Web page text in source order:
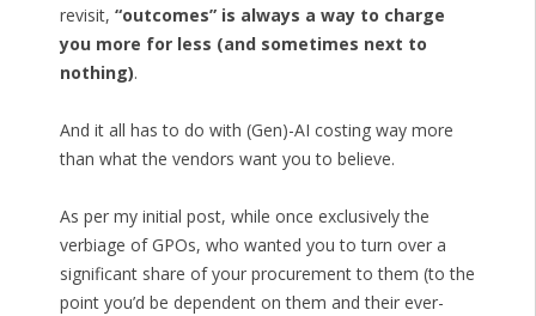
revisit, “outcomes” is always a way to charge
you more for less (and sometimes next to
nothing).
And it all has to do with (Gen)-AI costing way more
than what the vendors want you to believe.
As per my initial post, while once exclusively the
verbiage of GPOs, who wanted you to turn over a
significant share of your procurement to them (to the
point you’d be dependent on them and their ever-